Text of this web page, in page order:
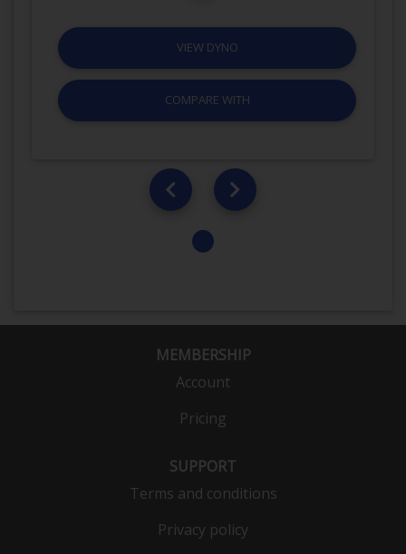
VIEW DYNO
COMPARE WITH
MEMBERSHIP
Account
Pricing
SUPPORT
Terms and conditions
Privacy policy